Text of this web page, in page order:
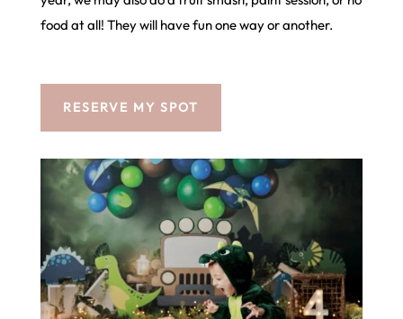
food at all! They will have fun one way or another.
RESERVE MY SPOT